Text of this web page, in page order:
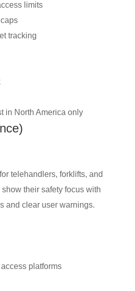
limits
tracking
in North America only
telehandlers, forklifts, and
their safety focus with
and clear user warnings.
platforms